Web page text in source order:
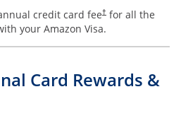
credit card fee† for all the
your Amazon Visa.
Card Rewards &